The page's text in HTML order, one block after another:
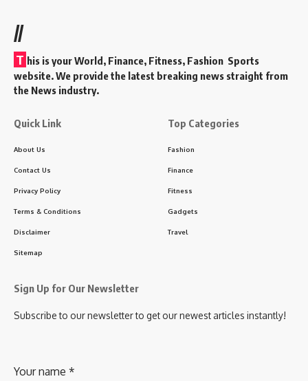
//
T his is your World, Finance, Fitness, Fashion Sports
website. We provide the latest breaking news straight from
the News industry.
Quick Link
About Us
Contact Us
Privacy Policy
Terms & Conditions
Disclaimer
Sitemap
Top Categories
Fashion
Finance
Fitness
Gadgets
Travel
Sign Up for Our Newsletter
Subscribe to our newsletter to get our newest articles instantly!
Your name *